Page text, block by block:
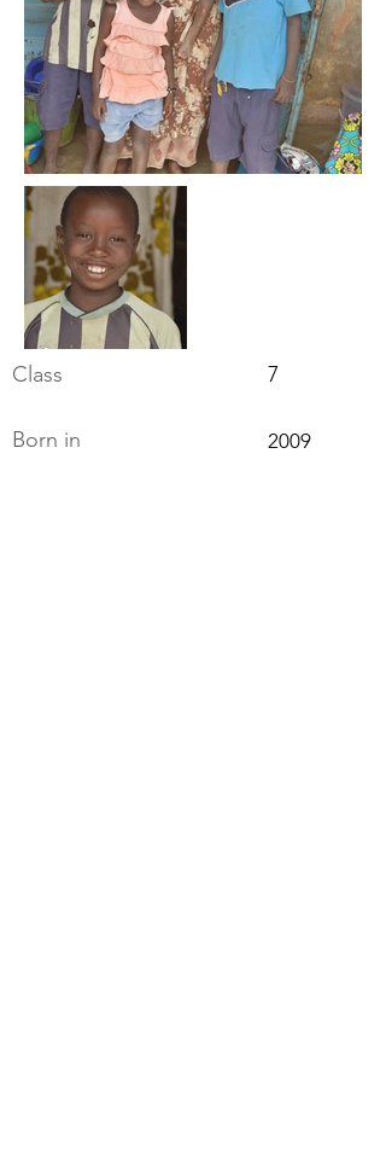
Class 7
Born in 2009